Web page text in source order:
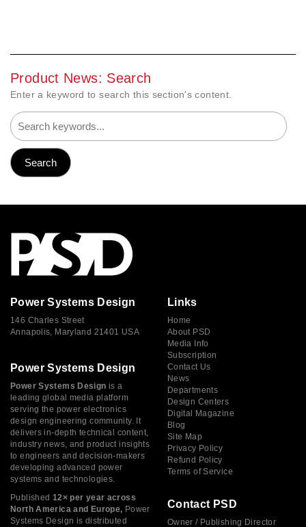
Product News: Search
Enter a keyword to search this section's content.
Power Systems Design
146 Charles Street
Annapolis, Maryland 21401 USA
Power Systems Design
Power Systems Design is a
leading global media platform
serving the power electronics
design engineering community. It
delivers in-depth technical content,
industry news, and product insights
to engineers and decision-makers
developing advanced power
systems and technologies.
Published 12× per year across
North America and Europe, Power
Systems Design is distributed
Links
Home
About PSD
Media Info
Subscription
Contact Us
News
Departments
Design Centers
Digital Magazine
Blog
Site Map
Privacy Policy
Refund Policy
Terms of Service
Contact PSD
Owner / Publishing Director